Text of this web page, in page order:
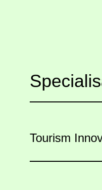
Tourism